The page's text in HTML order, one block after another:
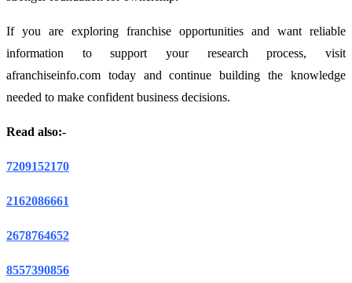
If you are exploring franchise opportunities and want reliable
information to support your research process, visit
afranchiseinfo.com today and continue building the knowledge
needed to make confident business decisions.
Read also:-
7209152170
2162086661
2678764652
8557390856